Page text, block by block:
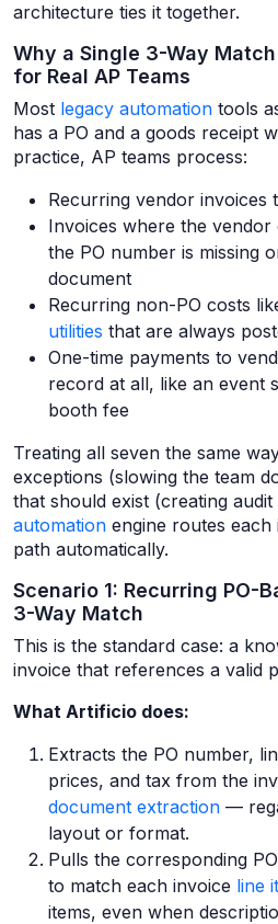
architecture ties it together.
Why a Single 3-Way
for Real AP Teams
Most legacy automation tools
has a PO and a goods receipt
practice, AP teams process:
Recurring vendor invoices
Invoices where the
the PO number is missing
document
Recurring non-PO costs
utilities that are always
One-time payments to
record at all, like an event
booth fee
Treating all seven the same
exceptions (slowing the team
that should exist (creating audit
automation engine routes
path automatically.
Scenario 1: Recurring PO-
3-Way Match
This is the standard case: a
invoice that references a valid
What Artificio does:
Extracts the PO number,
prices, and tax from the
document extraction —
layout or format.
Pulls the corresponding
to match each invoice line
items, even when